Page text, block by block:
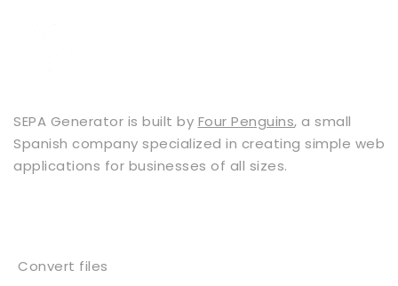
SEPA Generator is built by Four Penguins, a small
Spanish company specialized in creating simple web
applications for businesses of all sizes.
Convert files